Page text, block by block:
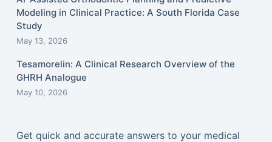
Modeling in Clinical Practice: A South Florida Case
Study
May 13, 2026
Tesamorelin: A Clinical Research Overview of the
GHRH Analogue
May 10, 2026
Get quick and accurate answers to your medical